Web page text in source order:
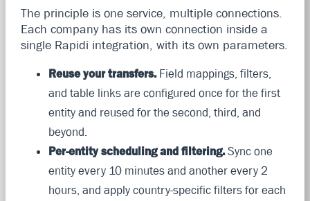
The principle is one service, multiple connections.
Each company has its own connection inside a
single Rapidi integration, with its own parameters.
Reuse your transfers.Field mappings, filters,
and table links are configured once for the first
entity and reused for the second, third, and
beyond.
Per-entity scheduling and filtering.Sync one
entity every 10 minutes and another every 2
hours, and apply country-specific filters for each